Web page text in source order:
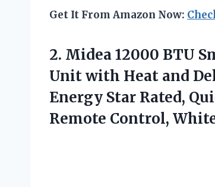
Get It From Amazon Now:
2. Midea 12000 BTU
Unit with Heat and
Energy Star Rated,
Remote Control,